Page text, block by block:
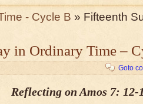
- Cycle B » Fifteenth
in Ordinary Time –
Goto
Reflecting on Amos 7: 12-